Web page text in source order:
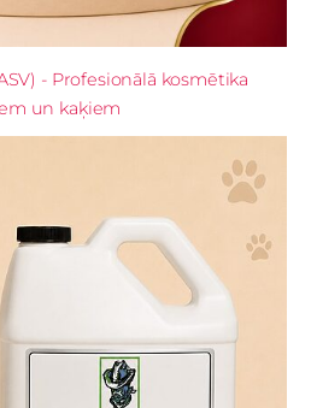
- Profesionālā kosmētika
un kaķiem